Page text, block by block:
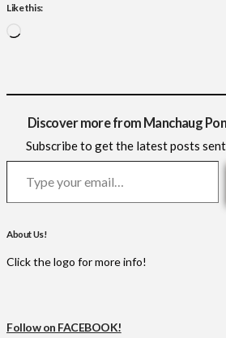
Like this:
Discover more from Manchaug
Subscribe to get the latest posts
Type your email…
About Us!
Click the logo for more info!
Follow on FACEBOOK!